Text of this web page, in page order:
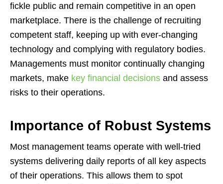
fickle public and remain competitive in an open
marketplace. There is the challenge of recruiting
competent staff, keeping up with ever-changing
technology and complying with regulatory bodies.
Managements must monitor continually changing
markets, make key financial decisions and assess
risks to their operations.
Importance of Robust Systems
Most management teams operate with well-tried
systems delivering daily reports of all key aspects
of their operations. This allows them to spot